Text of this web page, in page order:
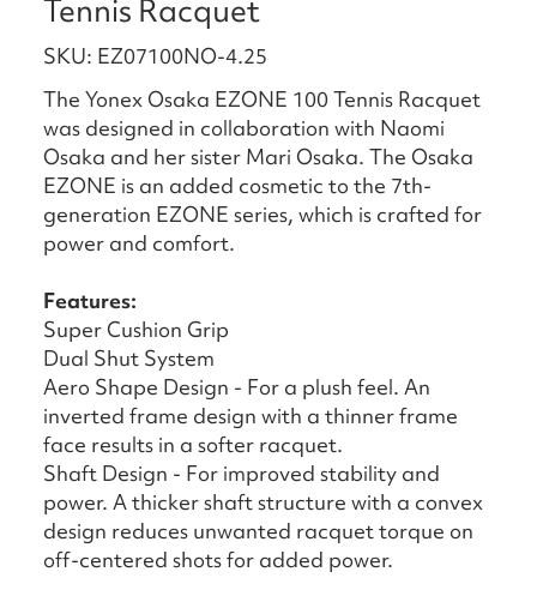
Tennis Racquet
SKU: EZ07100NO-4.25
The Yonex Osaka EZONE 100 Tennis Racquet
was designed in collaboration with Naomi
Osaka and her sister Mari Osaka. The Osaka
EZONE is an added cosmetic to the 7th-
generation EZONE series, which is crafted for
power and comfort.
Features:
Super Cushion Grip
Dual Shut System
Aero Shape Design - For a plush feel. An
inverted frame design with a thinner frame
face results in a softer racquet.
Shaft Design - For improved stability and
power. A thicker shaft structure with a convex
design reduces unwanted racquet torque on
off-centered shots for added power.